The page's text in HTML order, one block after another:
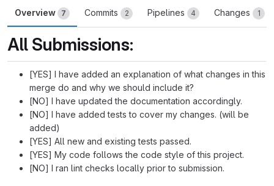
Overview 7 Commits 2 Pipelines 4 Changes 1
All Submissions:
[YES] I have added an explanation of what changes in this
merge do and why we should include it?
[NO] I have updated the documentation accordingly.
[NO] I have added tests to cover my changes. (will be
added)
[YES] All new and existing tests passed.
[YES] My code follows the code style of this project.
[NO] I ran lint checks locally prior to submission.